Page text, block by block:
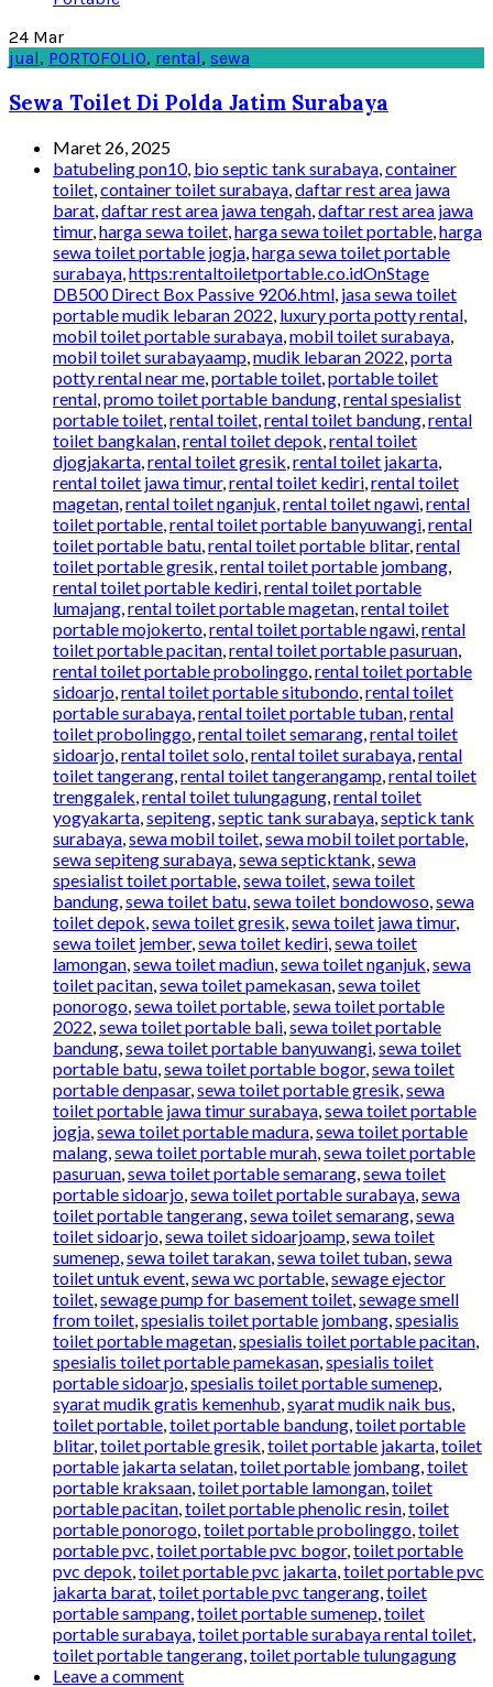
24 Mar
jual, PORTOFOLIO, rental, sewa
Sewa Toilet Di Polda Jatim Surabaya
Maret 26, 2025
batubeling pon10, bio septic tank surabaya container
toilet container toilet surabaya daftar rest area jawa
barat daftar rest area jawa tengah daftar rest area jawa
timur, harga sewa toilet harga sewa toilet portable harga
sewa toilet portable jogja harga sewa toilet portable
surabaya https:rentaltoiletportable.co.idOnStage
DB500 Direct Box Passive 9206.html jasa sewa toilet
portable mudik lebaran 2022 luxury porta potty rental
mobil toilet portable surabaya mobil toilet surabaya
mobil toilet surabayaamp mudik lebaran 2022 porta
potty rental near me portable toilet portable toilet
rental promo toilet portable bandung rental spesialist
portable toilet rental toilet rental toilet bandung rental
toilet bangkalan rental toilet depok rental toilet
djogjakarta rental toilet gresik rental toilet jakarta
rental toilet jawa timur, rental toilet kediri rental toilet
magetan rental toilet nganjuk rental toilet ngawi rental
toilet portable rental toilet portable banyuwangi rental
toilet portable batu rental toilet portable blitar, rental
toilet portable gresik rental toilet portable jombang
rental toilet portable kediri rental toilet portable
lumajang rental toilet portable magetan rental toilet
portable mojokerto rental toilet portable ngawi rental
toilet portable pacitan rental toilet portable pasuruan
rental toilet portable probolinggo rental toilet portable
sidoarjo rental toilet portable situbondo rental toilet
portable surabaya rental toilet portable tuban rental
toilet probolinggo rental toilet semarang rental toilet
sidoarjo rental toilet solo rental toilet surabaya rental
toilet tangerang rental toilet tangerangamp rental toilet
trenggalek rental toilet tulungagung rental toilet
yogyakarta sepiteng septic tank surabaya septick tank
surabaya sewa mobil toilet sewa mobil toilet portable
sewa sepiteng surabaya sewa septicktank sewa
spesialist toilet portable sewa toilet sewa toilet
bandung sewa toilet batu sewa toilet bondowoso sewa
toilet depok sewa toilet gresik sewa toilet jawa timur,
sewa toilet jember, sewa toilet kediri sewa toilet
lamongan sewa toilet madiun sewa toilet nganjuk sewa
toilet pacitan sewa toilet pamekasan sewa toilet
ponorogo sewa toilet portable sewa toilet portable
2022 sewa toilet portable bali sewa toilet portable
bandung sewa toilet portable banyuwangi sewa toilet
portable batu sewa toilet portable bogor, sewa toilet
portable denpasar, sewa toilet portable gresik sewa
toilet portable jawa timur surabaya sewa toilet portable
jogja sewa toilet portable madura sewa toilet portable
malang sewa toilet portable murah sewa toilet portable
pasuruan sewa toilet portable semarang sewa toilet
portable sidoarjo sewa toilet portable surabaya sewa
toilet portable tangerang sewa toilet semarang sewa
toilet sidoarjo sewa toilet sidoarjoamp sewa toilet
sumenep sewa toilet tarakan sewa toilet tuban sewa
toilet untuk event sewa wc portable sewage ejector
toilet sewage pump for basement toilet sewage smell
from toilet spesialis toilet portable jombang spesialis
toilet portable magetan spesialis toilet portable pacitan
spesialis toilet portable pamekasan spesialis toilet
portable sidoarjo spesialis toilet portable sumenep
syarat mudik gratis kemenhub syarat mudik naik bus
toilet portable toilet portable bandung toilet portable
blitar, toilet portable gresik toilet portable jakarta toilet
portable jakarta selatan toilet portable jombang toilet
portable kraksaan toilet portable lamongan toilet
portable pacitan toilet portable phenolic resin toilet
portable ponorogo toilet portable probolinggo toilet
portable pvc toilet portable pvc bogor, toilet portable
pvc depok toilet portable pvc jakarta toilet portable pvc
jakarta barat toilet portable pvc tangerang toilet
portable sampang toilet portable sumenep toilet
portable surabaya toilet portable surabaya rental toilet
toilet portable tangerang toilet portable tulungagung
Leave a comment